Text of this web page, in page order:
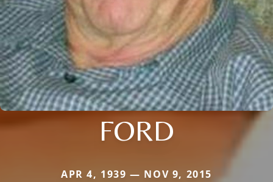
FORD
APR 4, 1939 — NOV 9, 2015